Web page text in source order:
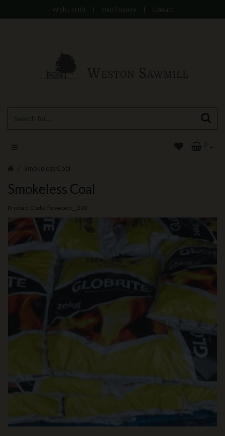
Wish List (0) | Your Enquiry | Contact
0
Smokeless Coal
Smokeless Coal
Product Code: firewood__220